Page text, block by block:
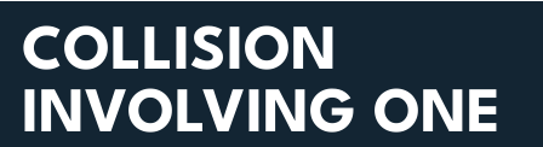
COLLISION
INVOLVING ONE